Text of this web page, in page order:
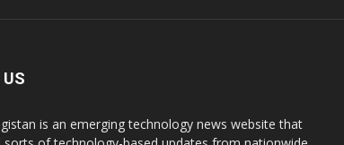
is an emerging technology news website that